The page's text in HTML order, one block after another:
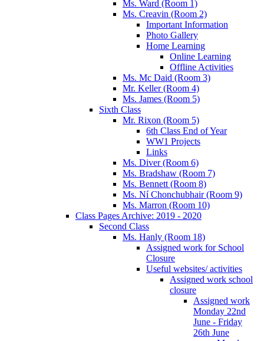
Ms. Ward (Room 1)
Ms. Creavin (Room 2)
Important Information
Photo Gallery
Home Learning
Online Learning
Offline Activities
Ms. Mc Daid (Room 3)
Mr. Keller (Room 4)
Ms. James (Room 5)
Sixth Class
Mr. Rixon (Room 5)
6th Class End of Year
WW1 Projects
Links
Ms. Diver (Room 6)
Ms. Bradshaw (Room 7)
Ms. Bennett (Room 8)
Ms. Ní Chonchubhair (Room 9)
Ms. Marron (Room 10)
Class Pages Archive: 2019 - 2020
Second Class
Ms. Hanly (Room 18)
Assigned work for School
Closure
Useful websites/ activities
Assigned work school
closure
Assigned work
Monday 22nd
June - Friday
26th June